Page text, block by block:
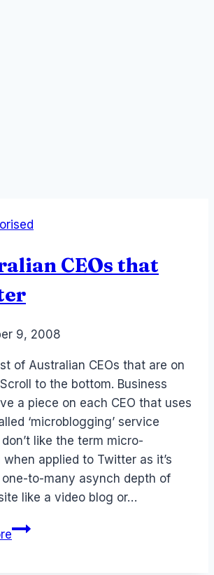
CEOs that
9, 2008
of Australian CEOs that are on
to the bottom. Business
a piece on each CEO that uses
‘microblogging’ service
like the term micro-
applied to Twitter as it’s
one-to-many asynch depth of
like a video blog or…
Australian